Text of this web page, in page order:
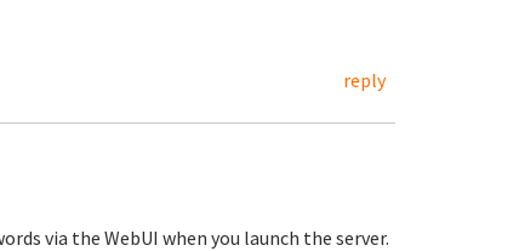
reply
via the WebUI when you launch the server.